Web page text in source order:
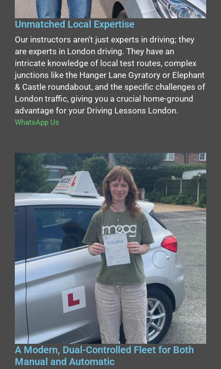
Unmatched Local Expertise
Our instructors aren't just experts in driving; they
are experts in London driving. They have an
intricate knowledge of local test routes, complex
junctions like the Hanger Lane Gyratory or Elephant
& Castle roundabout, and the specific challenges of
London traffic, giving you a crucial home-ground
advantage for your Driving Lessons London.
WhatsApp Us
A Modern, Dual-Controlled Fleet for Both
Manual and Automatic